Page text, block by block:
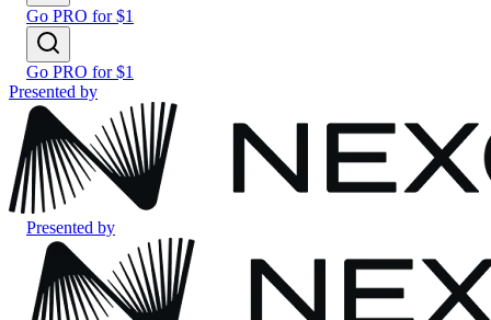
Go PRO for $1
Go PRO for $1
Presented by
Presented by